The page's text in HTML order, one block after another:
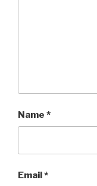
Name *
Email*